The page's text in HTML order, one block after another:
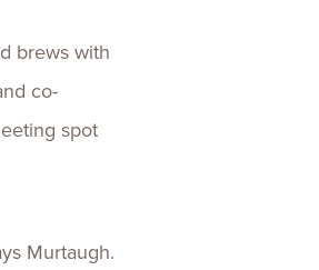
brews with
co-
spot
Murtaugh.